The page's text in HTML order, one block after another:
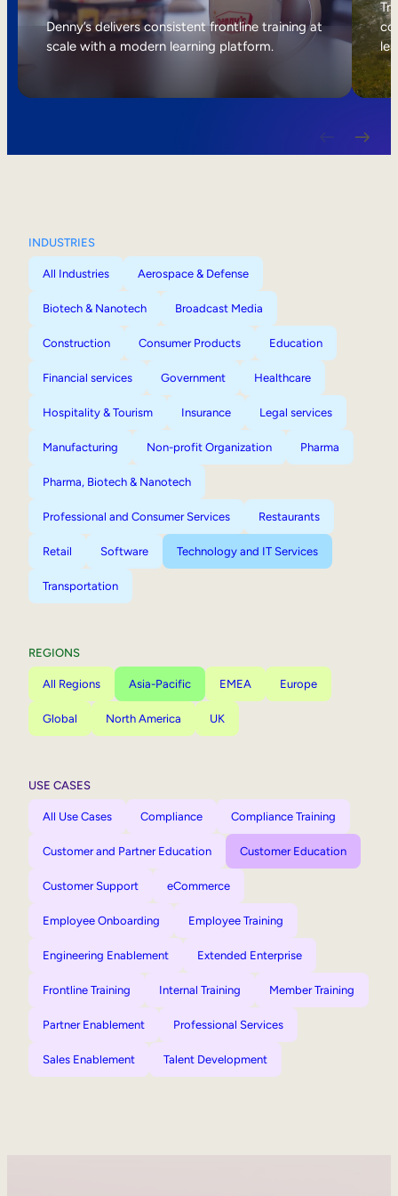
Internal Mobility
Denny’s delivers consistent frontline training at
scale with a modern learning platform.
INDUSTRIES
All Industries Aerospace & Defense
Biotech & Nanotech Broadcast Media
Construction Consumer Products Education
Financial services Government Healthcare
Hospitality & Tourism Insurance Legal services
Manufacturing Non-profit Organization Pharma
Pharma, Biotech & Nanotech
Professional and Consumer Services Restaurants
Retail Software Technology and IT Services
Transportation
REGIONS
All Regions Asia-Pacific EMEA Europe
Global North America UK
USE CASES
All Use Cases Compliance Compliance Training
Customer and Partner Education Customer Education
Customer Support eCommerce
Employee Onboarding Employee Training
Engineering Enablement Extended Enterprise
Frontline Training Internal Training Member Training
Partner Enablement Professional Services
Sales Enablement Talent Development